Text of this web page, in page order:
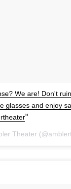
We are! Don't
glasses and enjoy
Theater